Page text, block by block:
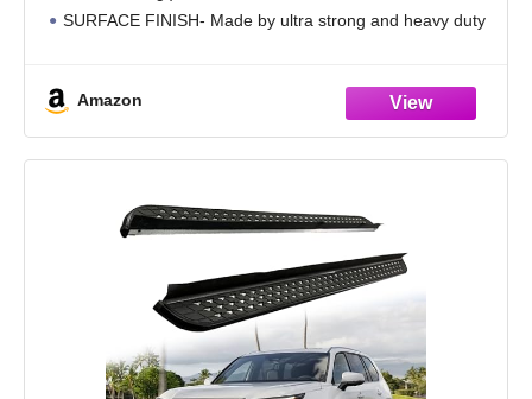
SURFACE FINISH- Made by ultra strong and heavy duty
Amazon